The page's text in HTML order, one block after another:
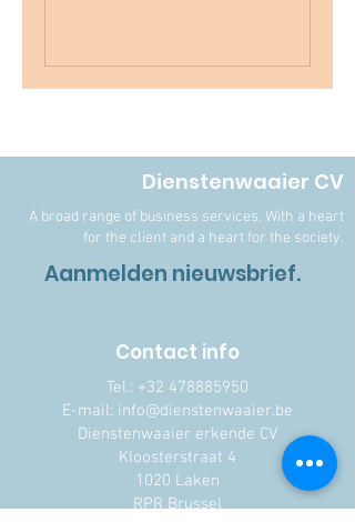
Dienstenwaaier CV
A broad range of business services. With a heart
for the client and a heart for the society.
Aanmelden nieuwsbrief.
Contact info
Tel.: +32 478885950
E-mail: info@dienstenwaaier.be
Dienstenwaaier erkende CV
Kloosterstraat 4
1020 Laken
RPR Brussel